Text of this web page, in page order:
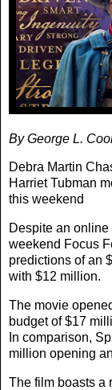
By George L.
Debra Martin
Harriet Tubman
this weekend
Despite an
weekend Focus
predictions of an
with $12 million.
The movie
budget of $17
In comparison,
million opening
The film boasts a